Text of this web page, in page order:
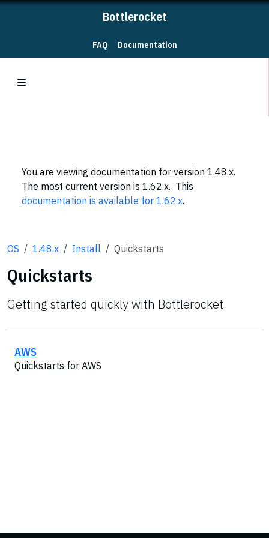
Bottlerocket
FAQ Documentation
You are viewing documentation for version 1.48.x.
The most current version is 1.62.x. This
documentation is available for 1.62.x.
OS 1.48.x Install Quickstarts
Quickstarts
Getting started quickly with Bottlerocket
AWS
Quickstarts for AWS